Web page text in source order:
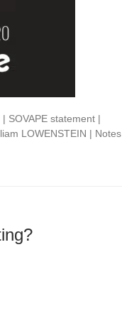
SOVAPE statement |
LOWENSTEIN | Notes